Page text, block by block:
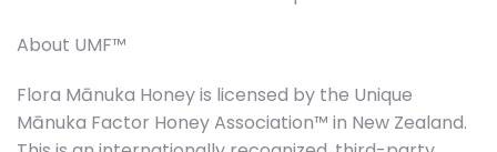
About UMF™
Flora Mānuka Honey is licensed by the Unique
Mānuka Factor Honey Association™ in New Zealand.